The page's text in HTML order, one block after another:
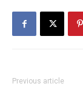
Previous article